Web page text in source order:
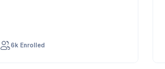
6k Enrolled